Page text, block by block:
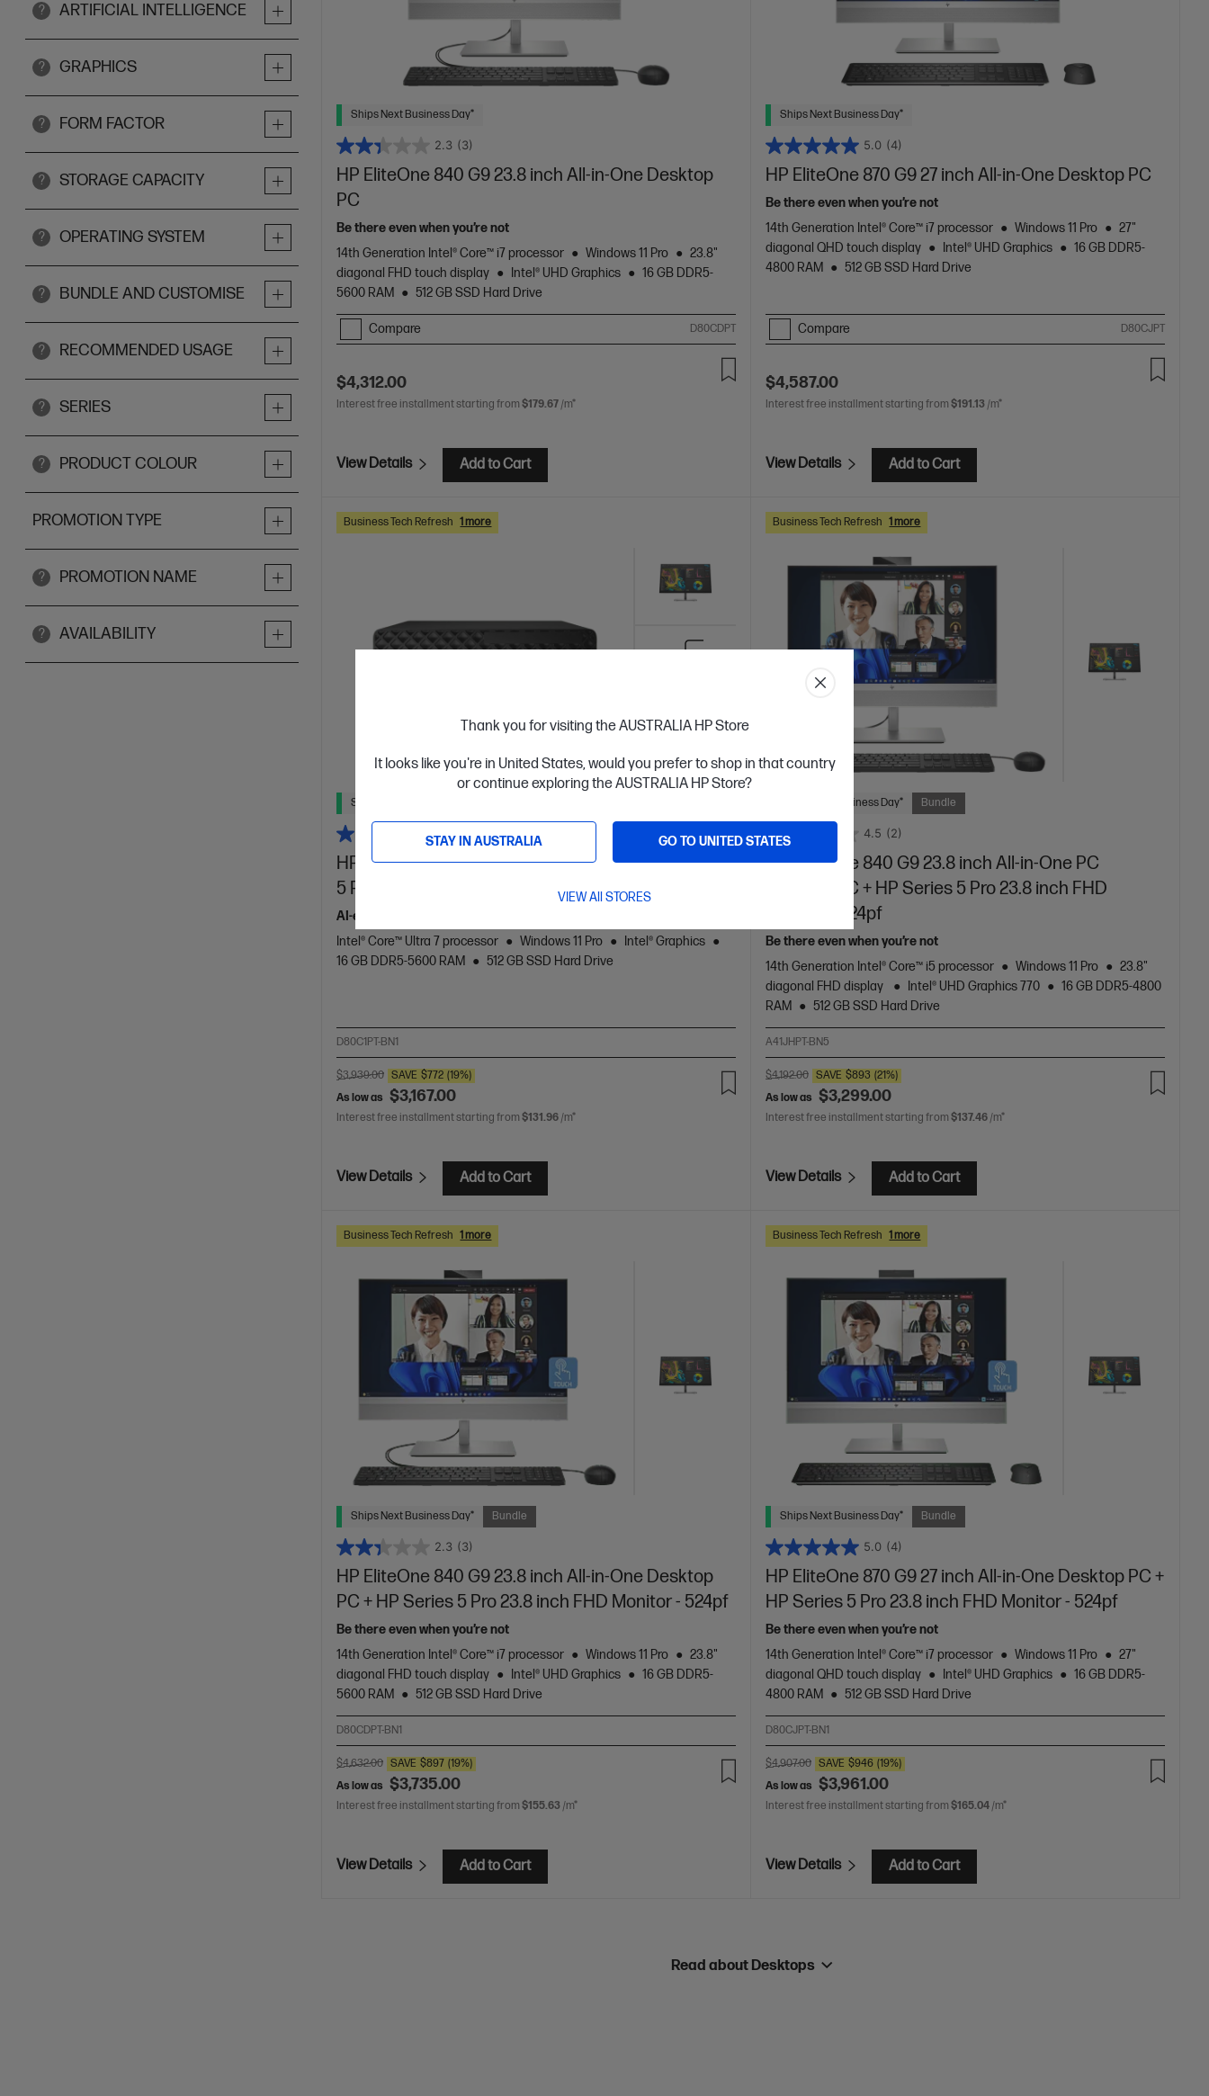
Thank you for visiting the AUSTRALIA HP Store
It looks like you're in United States, would you prefer to shop in that country
or continue exploring the AUSTRALIA HP Store?
STAY IN AUSTRALIA GO TO UNITED STATES
VIEW All STORES
? ARTIFICIAL INTELLIGENCE
? GRAPHICS
? FORM FACTOR
? STORAGE CAPACITY
? OPERATING SYSTEM
? BUNDLE AND CUSTOMISE
? RECOMMENDED USAGE
? SERIES
? PRODUCT COLOUR
PROMOTION TYPE
? PROMOTION NAME
? AVAILABILITY
Ships Next Business Day*
2.3 (3)
HP EliteOne 840 G9 23.8 inch All-in-One Desktop
PC
Be there even when you’re not
14th Generation Intel® Core™ i7 processor
Windows 11 Pro
23.8"
diagonal FHD touch display
Intel® UHD Graphics
16 GB DDR5-
5600 RAM
512 GB SSD Hard Drive
Compare D80CDPT
$4,312.00
Interest free installment starting from $179.67 /m*
View Details Add to Cart
Ships Next Business Day*
5.0 (4)
HP EliteOne 870 G9 27 inch All-in-One Desktop PC
Be there even when you’re not
14th Generation Intel® Core™ i7 processor
Windows 11 Pro
27"
diagonal QHD touch display
Intel® UHD Graphics
16 GB DDR5-
4800 RAM
512 GB SSD Hard Drive
Compare D80CJPT
$4,587.00
Interest free installment starting from $191.13 /m*
View Details Add to Cart
Business Tech Refresh 1 more
Ships Next Business Day*
4.1 (8)
HP EliteDesk 8 SFF G1i Desktop AI PC + HP Series
5 Pro 23.8 inch FHD Monitor - 524pf
AI-enhanced power and scalability for small workspaces
Intel® Core™ Ultra 7 processor
Windows 11 Pro
Intel® Graphics
16 GB DDR5-5600 RAM
512 GB SSD Hard Drive
D80C1PT-BN1
$3,939.00 SAVE $772 (19%)
As low as $3,167.00
Interest free installment starting from $131.96 /m*
View Details Add to Cart
Business Tech Refresh 1 more
Ships Next Business Day* Bundle
4.5 (2)
HP EliteOne 840 G9 23.8 inch All-in-One PC
Desktop PC + HP Series 5 Pro 23.8 inch FHD
Monitor - 524pf
Be there even when you’re not
14th Generation Intel® Core™ i5 processor
Windows 11 Pro
23.8"
diagonal FHD display
Intel® UHD Graphics 770
16 GB DDR5-4800
RAM
512 GB SSD Hard Drive
A41JHPT-BN5
$4,192.00 SAVE $893 (21%)
As low as $3,299.00
Interest free installment starting from $137.46 /m*
View Details Add to Cart
Business Tech Refresh 1 more
Ships Next Business Day* Bundle
2.3 (3)
HP EliteOne 840 G9 23.8 inch All-in-One Desktop
PC + HP Series 5 Pro 23.8 inch FHD Monitor - 524pf
Be there even when you’re not
14th Generation Intel® Core™ i7 processor
Windows 11 Pro
23.8"
diagonal FHD touch display
Intel® UHD Graphics
16 GB DDR5-
5600 RAM
512 GB SSD Hard Drive
D80CDPT-BN1
$4,632.00 SAVE $897 (19%)
As low as $3,735.00
Interest free installment starting from $155.63 /m*
View Details Add to Cart
Business Tech Refresh 1 more
Ships Next Business Day* Bundle
5.0 (4)
HP EliteOne 870 G9 27 inch All-in-One Desktop PC +
HP Series 5 Pro 23.8 inch FHD Monitor - 524pf
Be there even when you’re not
14th Generation Intel® Core™ i7 processor
Windows 11 Pro
27"
diagonal QHD touch display
Intel® UHD Graphics
16 GB DDR5-
4800 RAM
512 GB SSD Hard Drive
D80CJPT-BN1
$4,907.00 SAVE $946 (19%)
As low as $3,961.00
Interest free installment starting from $165.04 /m*
View Details Add to Cart
Read about Desktops